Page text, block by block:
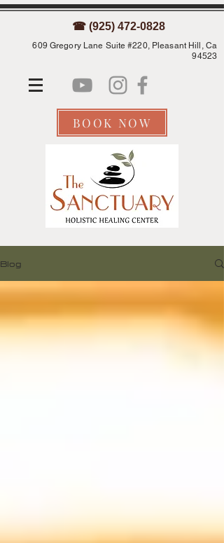
☎ (925) 472-0828
609 Gregory Lane Suite #220, Pleasant Hill, Ca
94523
BOOK NOW
Blog